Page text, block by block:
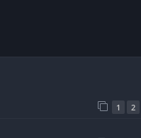
1 2